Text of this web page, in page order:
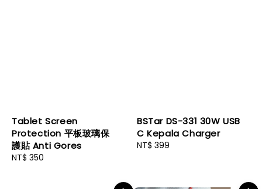
Tablet Screen
Protection 平板玻璃保
護貼 Anti Gores
Regular
NT$ 350
BSTar DS-331 30W USB
C Kepala Charger
Regular
NT$ 399